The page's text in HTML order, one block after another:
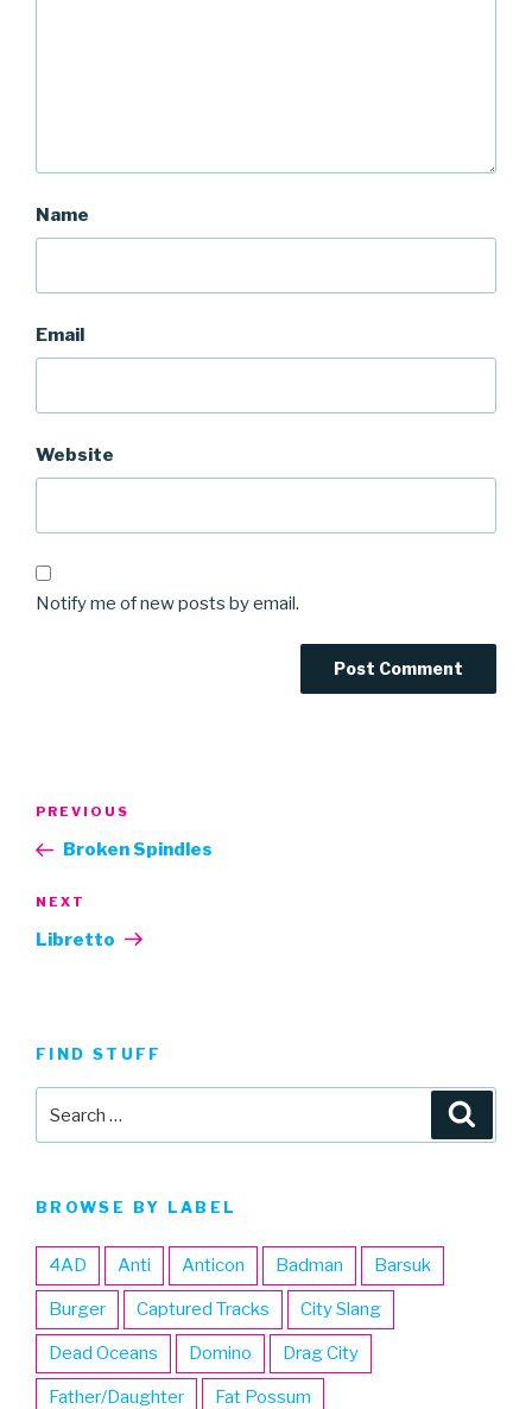
Name
Email
Website
Notify me of new posts by email.
Previous
Post
PREVIOUS
Broken Spindles
Next
Post
NEXT
Libretto
FIND STUFF
BROWSE BY LABEL
4AD Anti Anticon Badman Barsuk
Burger Captured Tracks City Slang
Dead Oceans Domino Drag City
Father/Daughter Fat Possum